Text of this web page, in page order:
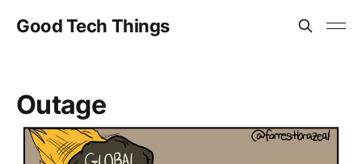
Good Tech Things
Outage